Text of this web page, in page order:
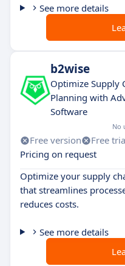
See more details
b2wise
Optimize Supply
Planning with
Software
No
Free version Free
Pricing on request
Optimize your supply
that streamlines
reduces costs.
See more details